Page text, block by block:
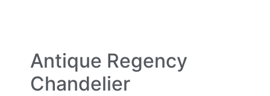
Antique Regency
Chandelier